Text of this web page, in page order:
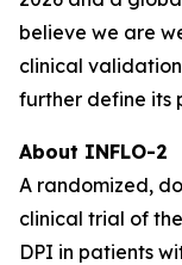
believe we are
clinical
further define its
About INFLO-2
A randomized,
clinical trial of
DPI in patients